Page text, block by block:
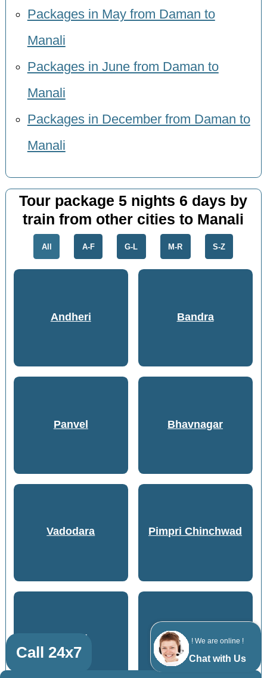
! We are online !
Chat with Us
Packages in May from Daman to
Manali
Packages in June from Daman to
Manali
Packages in December from Daman to
Manali
Tour package 5 nights 6 days by
train from other cities to Manali
All A-F G-L M-R S-Z
Andheri Bandra
Panvel Bhavnagar
Vadodara Pimpri Chinchwad
Anand Pune
Call 24x7